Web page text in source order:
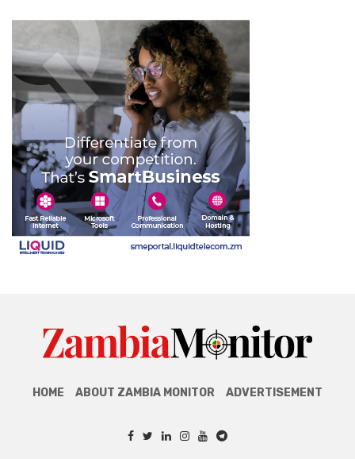
HOME ABOUT ZAMBIA MONITOR ADVERTISEMENT